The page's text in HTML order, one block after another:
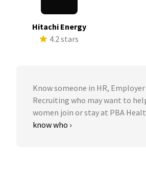
Hitachi Energy
4.2 stars
Know someone in HR,
Recruiting who may want to
women join or stay at PBA
know who ›